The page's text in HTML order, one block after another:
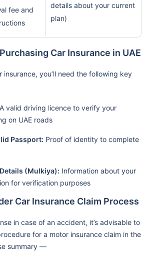
fee and
details about your current
plan)
Car Insurance in UAE
you’ll need the following key
A valid driving licence to verify your
on UAE roads
Passport: Proof of identity to complete
(Mulkiya): Information about your
for verification purposes
Car Insurance Claim Process
in case of an accident, it’s advisable to
for a motor insurance claim in the
summary —